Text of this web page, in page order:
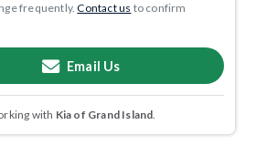
frequently.Contact us to confirm
Email Us
with Kia of Grand Island.